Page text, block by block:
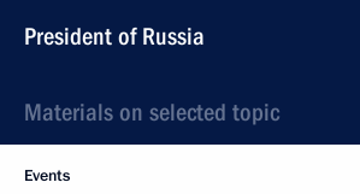
President of Russia
Materials on selected topic
Events